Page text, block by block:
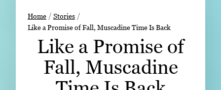
Stories
Expert Resources
Home
Stories
Like a Promise of Fall, Muscadine Time Is Back
Like a Promise of
Fall, Muscadine